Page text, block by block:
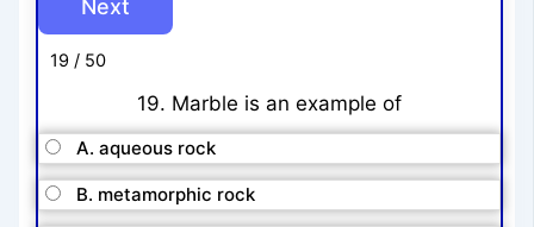
19 / 50
19. Marble is an example of
A. aqueous rock
B. metamorphic rock